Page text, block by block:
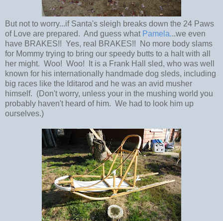
But not to worry...if Santa's sleigh breaks down the 24 Paws
of Love are prepared. And guess what Pamela...we even
have BRAKES!! Yes, real BRAKES!! No more body slams
for Mommy trying to bring our speedy butts to a halt with all
her might. Woo! Woo! It is a Frank Hall sled, who was well
known for his internationally handmade dog sleds, including
big races like the Iditarod and he was an avid musher
himself. (Don't worry, unless your in the mushing world you
probably haven't heard of him. We had to look him up
ourselves.)